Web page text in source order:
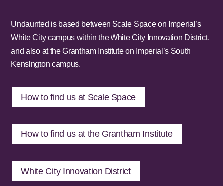
Undaunted is based between Scale Space on Imperial’s
White City campus within the White City Innovation District,
and also at the Grantham Institute on Imperial’s South
Kensington campus.
How to find us at Scale Space
How to find us at the Grantham Institute
White City Innovation District